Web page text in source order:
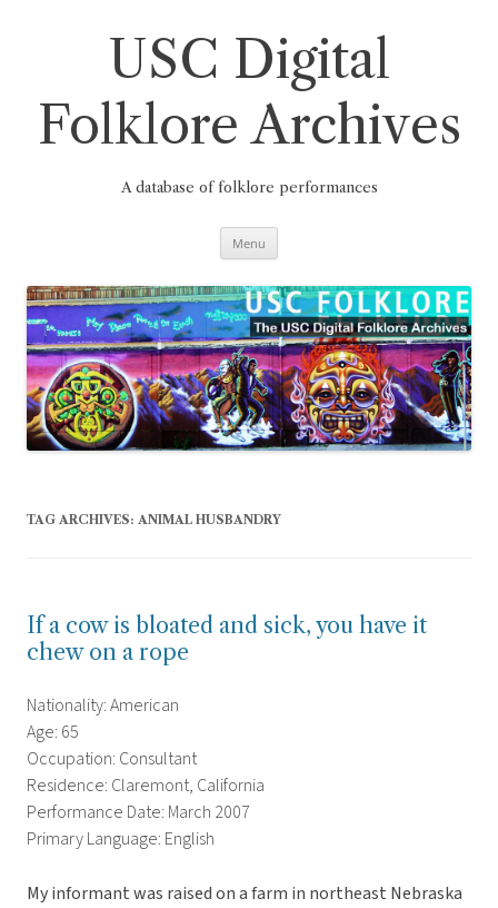
USC Digital
Folklore Archives
A database of folklore performances
Menu
TAG ARCHIVES: ANIMAL HUSBANDRY
If a cow is bloated and sick, you have it
chew on a rope
Nationality: American
Age: 65
Occupation: Consultant
Residence: Claremont, California
Performance Date: March 2007
Primary Language: English
My informant was raised on a farm in northeast Nebraska